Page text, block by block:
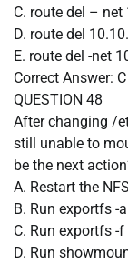
C. route del –
D. route del
E. route del -net
Correct Answer: C
QUESTION 48
After changing /
still unable to
be the next
A. Restart the
B. Run exportfs -
C. Run exportfs -
D. Run